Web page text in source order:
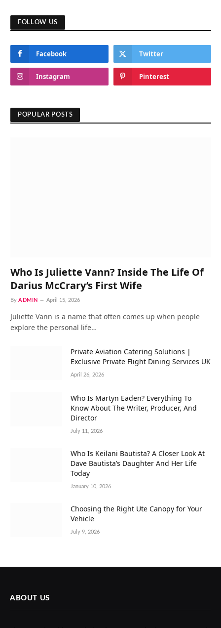
FOLLOW US
Facebook Twitter
Instagram Pinterest
POPULAR POSTS
Who Is Juliette Vann? Inside The Life Of
Darius McCrary’s First Wife
By ADMIN April 15, 2026
Juliette Vann is a name that often comes up when people
explore the personal life…
Private Aviation Catering Solutions |
Exclusive Private Flight Dining Services UK
April 26, 2026
Who Is Martyn Eaden? Everything To
Know About The Writer, Producer, And
Director
July 11, 2026
Who Is Keilani Bautista? A Closer Look At
Dave Bautista’s Daughter And Her Life
Today
January 10, 2026
Choosing the Right Ute Canopy for Your
Vehicle
July 9, 2026
ABOUT US